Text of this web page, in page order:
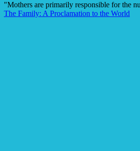
"Mothers are primarily responsible for the
The Family: A Proclamation to the World